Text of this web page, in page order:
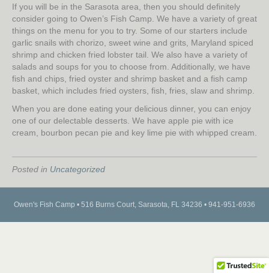
If you will be in the Sarasota area, then you should definitely
consider going to Owen’s Fish Camp. We have a variety of great
things on the menu for you to try. Some of our starters include
garlic snails with chorizo, sweet wine and grits, Maryland spiced
shrimp and chicken fried lobster tail. We also have a variety of
salads and soups for you to choose from. Additionally, we have
fish and chips, fried oyster and shrimp basket and a fish camp
basket, which includes fried oysters, fish, fries, slaw and shrimp.
When you are done eating your delicious dinner, you can enjoy
one of our delectable desserts. We have apple pie with ice
cream, bourbon pecan pie and key lime pie with whipped cream.
Posted in Uncategorized
Owen's Fish Camp • 516 Burns Court, Sarasota, FL 34236 • 941-951-6936